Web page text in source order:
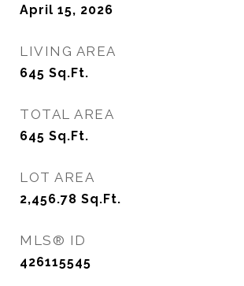
April 15, 2026
LIVING AREA
645 Sq.Ft.
TOTAL AREA
645 Sq.Ft.
LOT AREA
2,456.78 Sq.Ft.
MLS® ID
426115545